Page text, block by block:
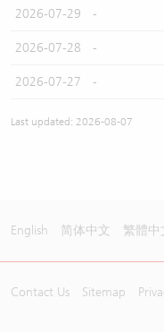
2026-07-29 -
2026-07-28 -
2026-07-27 -
Last updated: 2026-08-07
English 简体中文 繁體中
Contact Us Sitemap